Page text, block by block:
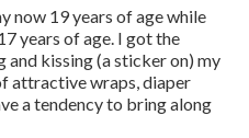
now 19 years of age while
years of age. I got the
kissing (a sticker on) my
attractive wraps, diaper
a tendency to bring along